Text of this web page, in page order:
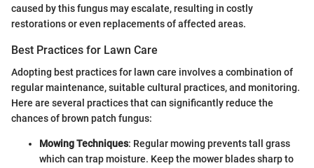
caused by this fungus may escalate, resulting in costly
restorations or even replacements of affected areas.
Best Practices for Lawn Care
Adopting best practices for lawn care involves a combination of
regular maintenance, suitable cultural practices, and monitoring.
Here are several practices that can significantly reduce the
chances of brown patch fungus:
Mowing Techniques: Regular mowing prevents tall grass
which can trap moisture. Keep the mower blades sharp to